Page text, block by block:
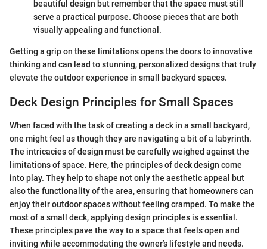
beautiful design but remember that the space must still
serve a practical purpose. Choose pieces that are both
visually appealing and functional.
Getting a grip on these limitations opens the doors to innovative
thinking and can lead to stunning, personalized designs that truly
elevate the outdoor experience in small backyard spaces.
Deck Design Principles for Small Spaces
When faced with the task of creating a deck in a small backyard,
one might feel as though they are navigating a bit of a labyrinth.
The intricacies of design must be carefully weighed against the
limitations of space. Here, the principles of deck design come
into play. They help to shape not only the aesthetic appeal but
also the functionality of the area, ensuring that homeowners can
enjoy their outdoor spaces without feeling cramped. To make the
most of a small deck, applying design principles is essential.
These principles pave the way to a space that feels open and
inviting while accommodating the owner’s lifestyle and needs.